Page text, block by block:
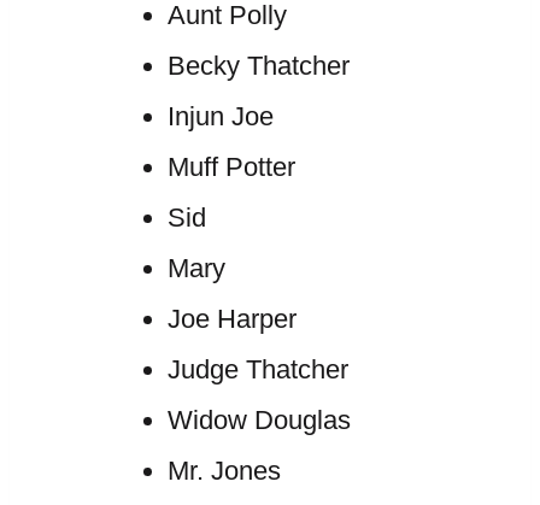
Aunt Polly
Becky Thatcher
Injun Joe
Muff Potter
Sid
Mary
Joe Harper
Judge Thatcher
Widow Douglas
Mr. Jones